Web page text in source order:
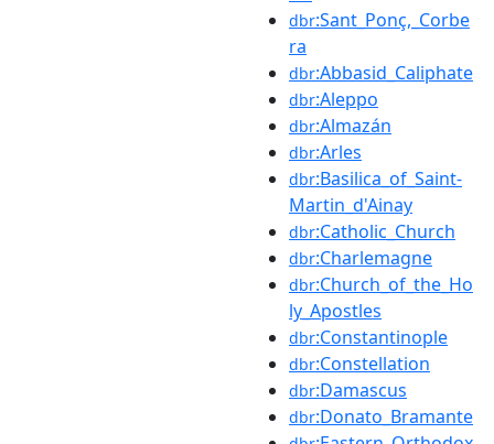
dbr:Sant_Ponç,_Corbe
ra
dbr:Abbasid_Caliphate
dbr:Aleppo
dbr:Almazán
dbr:Arles
dbr:Basilica_of_Saint-
Martin_d'Ainay
dbr:Catholic_Church
dbr:Charlemagne
dbr:Church_of_the_Ho
ly_Apostles
dbr:Constantinople
dbr:Constellation
dbr:Damascus
dbr:Donato_Bramante